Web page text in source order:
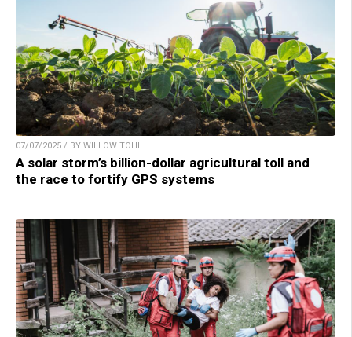
07/07/2025 / BY WILLOW TOHI
A solar storm’s billion-dollar agricultural toll and
the race to fortify GPS systems